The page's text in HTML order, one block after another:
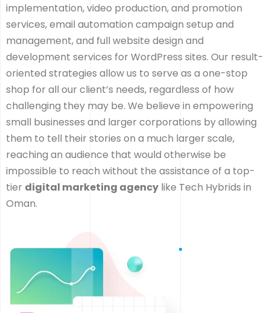
implementation, video production, and promotion
services, email automation campaign setup and
management, and full website design and
development services for WordPress sites. Our result-
oriented strategies allow us to serve as a one-stop
shop for all our client’s needs, regardless of how
challenging they may be. We believe in empowering
small businesses and larger corporations by allowing
them to tell their stories on a much larger scale,
reaching an audience that would otherwise be
impossible to reach without the assistance of a top-
tier digital marketing agency like Tech Hybrids in
Oman.